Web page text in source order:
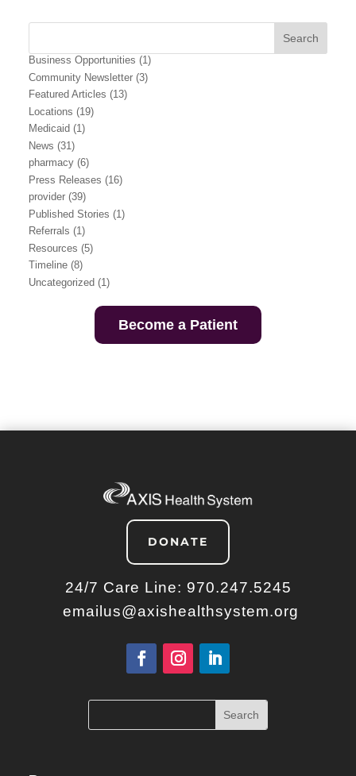
Business Opportunities (1)
Community Newsletter (3)
Featured Articles (13)
Locations (19)
Medicaid (1)
News (31)
pharmacy (6)
Press Releases (16)
provider (39)
Published Stories (1)
Referrals (1)
Resources (5)
Timeline (8)
Uncategorized (1)
Become a Patient
DONATE
24/7 Care Line: 970.247.5245
emailus@axishealthsystem.org